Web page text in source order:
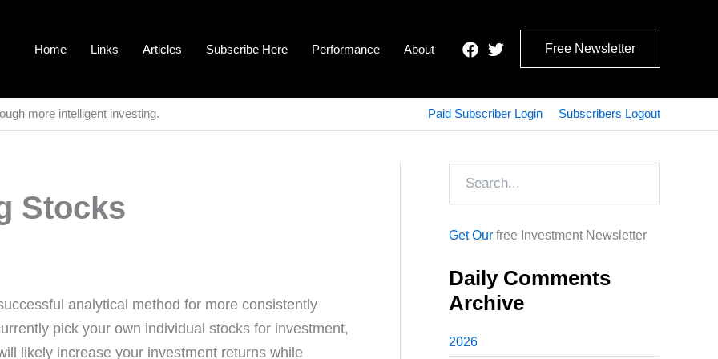
Home Links Articles Subscribe Here Performance About Free Newsletter
more intelligent investing. Paid Subscriber Login Subscribers Logout
Stocks
analytical method for more consistently
pick your own individual stocks for investment,
likely increase your investment returns while
Get Our free Investment Newsletter
Daily Comments
Archive
2026